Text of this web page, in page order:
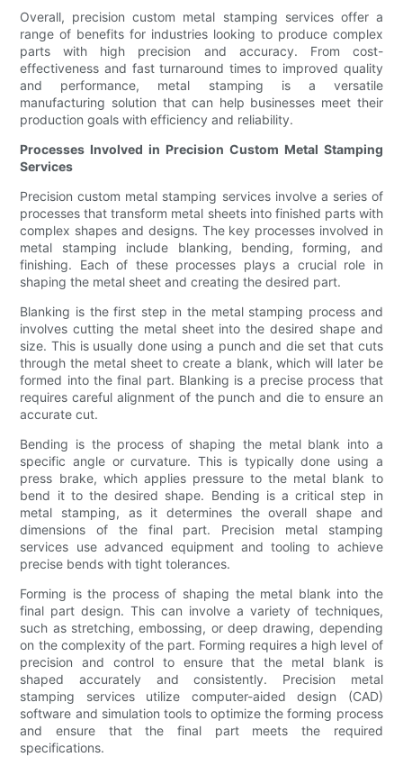
Overall, precision custom metal stamping services offer a
range of benefits for industries looking to produce complex
parts with high precision and accuracy. From cost-
effectiveness and fast turnaround times to improved quality
and performance, metal stamping is a versatile
manufacturing solution that can help businesses meet their
production goals with efficiency and reliability.
Processes Involved in Precision Custom Metal Stamping
Services
Precision custom metal stamping services involve a series of
processes that transform metal sheets into finished parts with
complex shapes and designs. The key processes involved in
metal stamping include blanking, bending, forming, and
finishing. Each of these processes plays a crucial role in
shaping the metal sheet and creating the desired part.
Blanking is the first step in the metal stamping process and
involves cutting the metal sheet into the desired shape and
size. This is usually done using a punch and die set that cuts
through the metal sheet to create a blank, which will later be
formed into the final part. Blanking is a precise process that
requires careful alignment of the punch and die to ensure an
accurate cut.
Bending is the process of shaping the metal blank into a
specific angle or curvature. This is typically done using a
press brake, which applies pressure to the metal blank to
bend it to the desired shape. Bending is a critical step in
metal stamping, as it determines the overall shape and
dimensions of the final part. Precision metal stamping
services use advanced equipment and tooling to achieve
precise bends with tight tolerances.
Forming is the process of shaping the metal blank into the
final part design. This can involve a variety of techniques,
such as stretching, embossing, or deep drawing, depending
on the complexity of the part. Forming requires a high level of
precision and control to ensure that the metal blank is
shaped accurately and consistently. Precision metal
stamping services utilize computer-aided design (CAD)
software and simulation tools to optimize the forming process
and ensure that the final part meets the required
specifications.